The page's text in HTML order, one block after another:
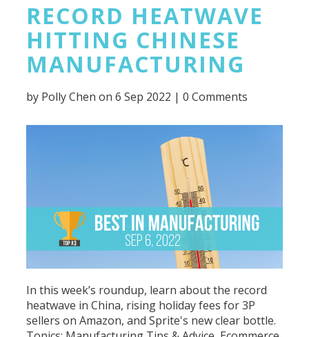
RECORD HEATWAVE
HITTING CHINESE
MANUFACTURING
by Polly Chen on 6 Sep 2022 |0 Comments
In this week’s roundup, learn about the record
heatwave in China, rising holiday fees for 3P
sellers on Amazon, and Sprite's new clear bottle.